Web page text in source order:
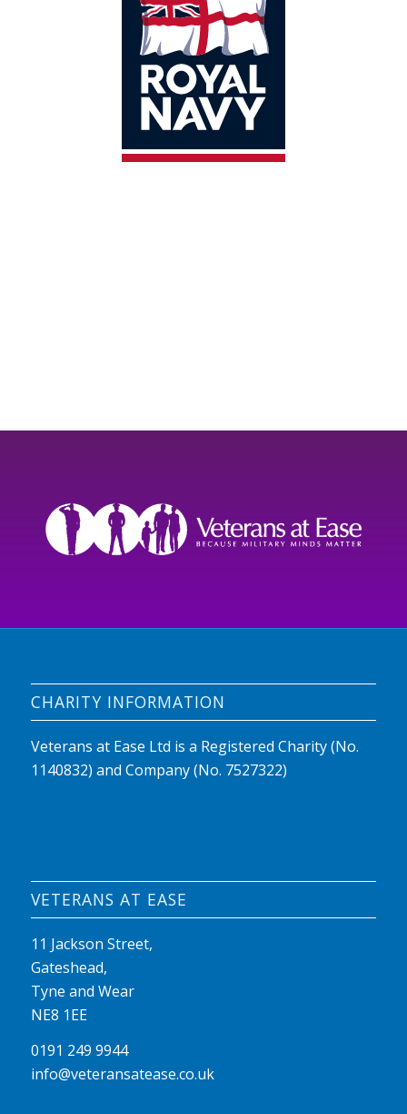
CHARITY INFORMATION
Veterans at Ease Ltd is a Registered Charity (No.
1140832) and Company (No. 7527322)
VETERANS AT EASE
11 Jackson Street,
Gateshead,
Tyne and Wear
NE8 1EE
0191 249 9944
info@veteransatease.co.uk